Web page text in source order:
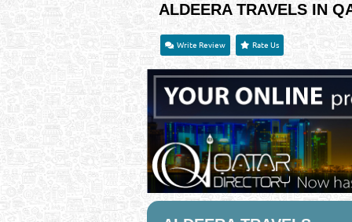
ALDEERA TRAVELS IN
Write Review Rate Us